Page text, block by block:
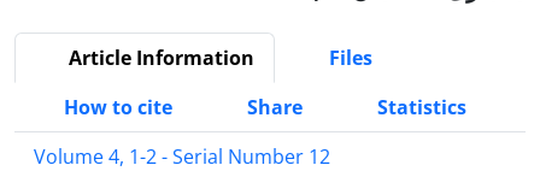
Article Information
Files
How to cite
Share
Statistics
Volume 4, 1-2 - Serial Number 12